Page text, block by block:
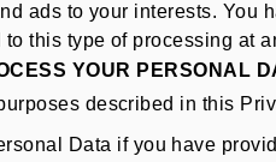
ads to your interests.
this type of processing at
YOUR PERSONAL
described in this
Data if you have